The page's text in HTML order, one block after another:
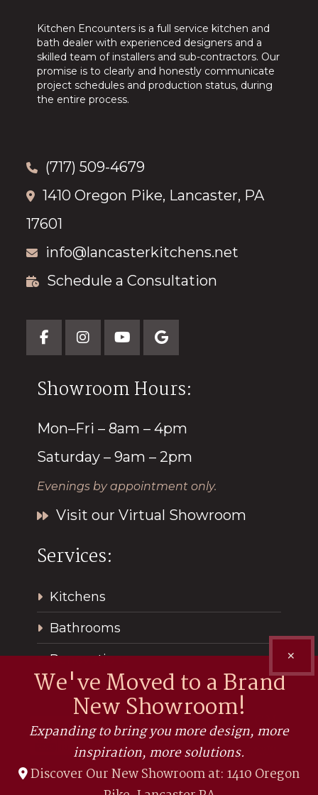
We've Moved to a Brand
New Showroom!
Expanding to bring you more design, more
inspiration, more solutions.
Discover Our New Showroom at: 1410 Oregon
✕
Kitchen Encounters is a full service kitchen and
bath dealer with experienced designers and a
skilled team of installers and sub-contractors. Our
promise is to clearly and honestly communicate
project schedules and production status, during
the entire process.
(717) 509-4679
1410 Oregon Pike, Lancaster, PA
17601
info@lancasterkitchens.net
Schedule a Consultation
Showroom Hours:
Mon–Fri – 8am – 4pm
Saturday – 9am – 2pm
Evenings by appointment only.
Visit our Virtual Showroom
Services:
Kitchens
Bathrooms
Renovations